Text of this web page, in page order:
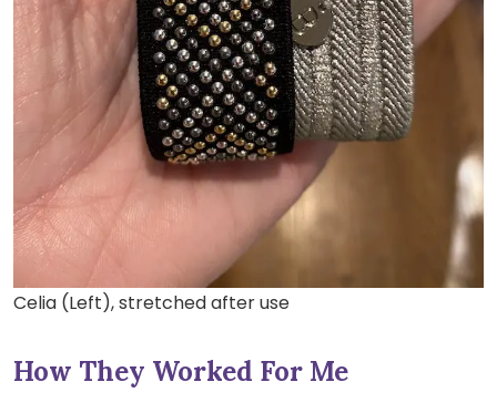
Celia (Left), stretched after use
How They Worked For Me